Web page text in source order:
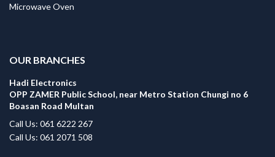
Microwave Oven
OUR BRANCHES
Hadi Electronics
OPP ZAMER Public School, near Metro Station Chungi no 6
Boasan Road Multan
Call Us: 061 6222 267
Call Us: 061 2071 508